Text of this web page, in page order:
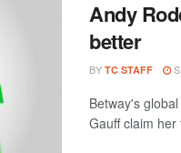
Andy
better
BY TC STAFF
Betway's
Gauff claim